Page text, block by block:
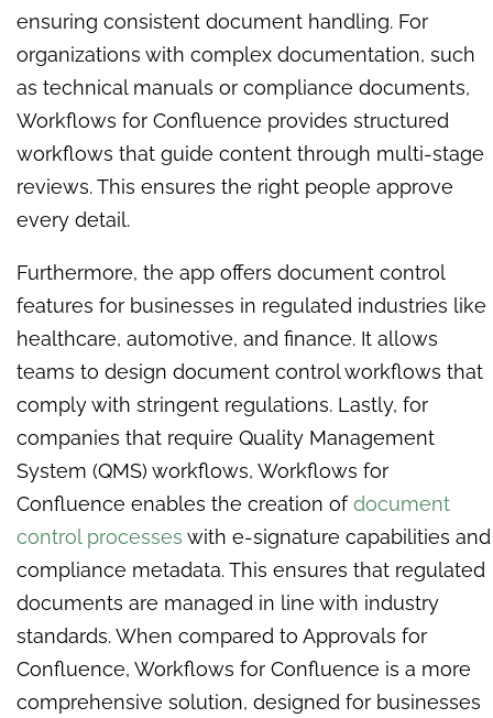
ensuring consistent document handling. For
organizations with complex documentation, such
as technical manuals or compliance documents,
Workflows for Confluence provides structured
workflows that guide content through multi-stage
reviews. This ensures the right people approve
every detail.
Furthermore, the app offers document control
features for businesses in regulated industries like
healthcare, automotive, and finance. It allows
teams to design document control workflows that
comply with stringent regulations. Lastly, for
companies that require Quality Management
System (QMS) workflows, Workflows for
Confluence enables the creation ofdocument
control processes with e-signature capabilities and
compliance metadata. This ensures that regulated
documents are managed in line with industry
standards. When compared to Approvals for
Confluence, Workflows for Confluence is a more
comprehensive solution, designed for businesses